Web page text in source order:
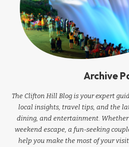
Archive
The Clifton Hill Blog is your expert
local insights, travel tips, and the
dining, and entertainment.
weekend escape, a fun-seeking
help you make the most of your